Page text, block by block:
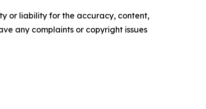
or liability for the accuracy, content,
any complaints or copyright issues